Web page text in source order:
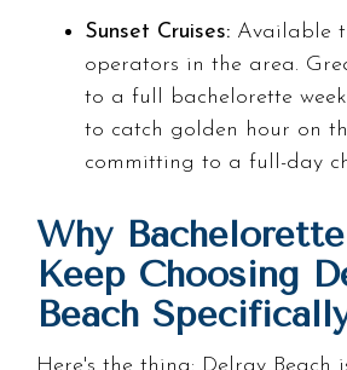
Sunset Cruises: Available
operators in the area.
to a full bachelorette
to catch golden hour on
committing to a full-day
Why
Keep Choosing
Beach